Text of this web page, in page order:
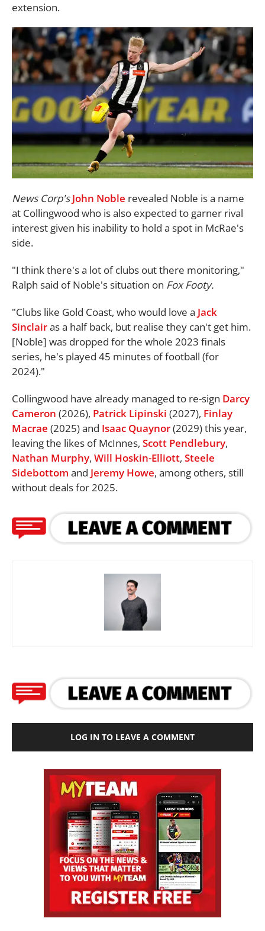
extension.
News Corp'sJohn Noble revealed Noble is a name
at Collingwood who is also expected to garner rival
interest given his inability to hold a spot in McRae's
side.
"I think there's a lot of clubs out there monitoring,"
Ralph said of Noble's situation on Fox Footy.
"Clubs like Gold Coast, who would love a Jack
Sinclairas a half back, but realise they can't get him.
[Noble] was dropped for the whole 2023 finals
series, he's played 45 minutes of football (for
2024)."
Collingwood have already managed to re-sign Darcy
Cameron (2026), Patrick Lipinski (2027), Finlay
Macrae (2025) and Isaac Quaynor(2029) this year,
leaving the likes of McInnes, Scott Pendlebury,
Nathan Murphy, Will Hoskin-Elliott, Steele
Sidebottom and Jeremy Howe, among others, still
without deals for 2025.
LOG IN TO LEAVE A COMMENT